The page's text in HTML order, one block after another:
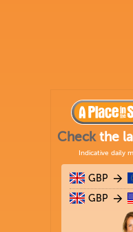
Checkthe
Indicative daily
GBP
GBP